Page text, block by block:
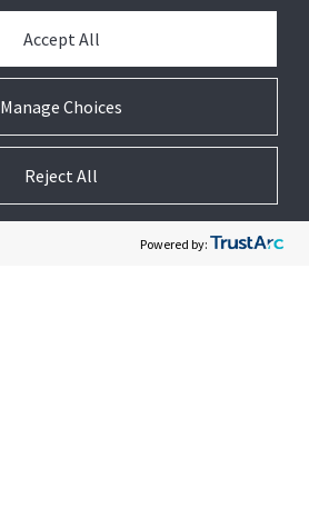
Manage Choices
Accept All
Reject All
Powered by: